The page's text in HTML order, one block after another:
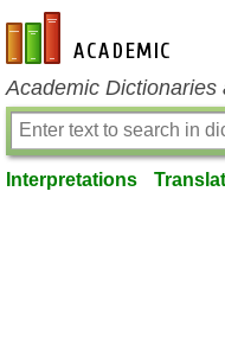
en-academic.com
Academic Dictionaries
Interpretations